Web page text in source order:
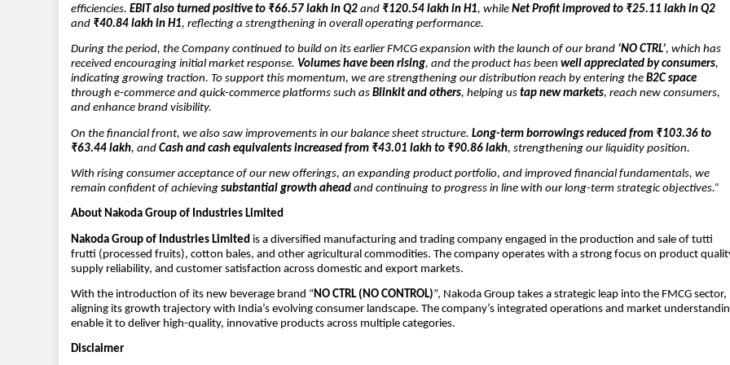
efficiencies. EBIT also turned positive to ₹66.57 lakh in Q2 and ₹120.54 lakh in H1, while Net Profit improved to ₹25.11 lakh in Q2
and ₹40.84 lakh in H1, reflecting a strengthening in overall operating performance.
During the period, the Company continued to build on its earlier FMCG expansion with the launch of our brand ‘NO CTRL’, which has
received encouraging initial market response. Volumes have been rising, and the product has been well appreciated by consumers,
indicating growing traction. To support this momentum, we are strengthening our distribution reach by entering the B2C space
through e-commerce and quick-commerce platforms such as Blinkit and others, helping us tap new markets, reach new consumers,
and enhance brand visibility.
On the financial front, we also saw improvements in our balance sheet structure. Long-term borrowings reduced from ₹103.36 to
₹63.44 lakh, and Cash and cash equivalents increased from ₹43.01 lakh to ₹90.86 lakh, strengthening our liquidity position.
With rising consumer acceptance of our new offerings, an expanding product portfolio, and improved financial fundamentals, we
remain confident of achieving substantial growth ahead and continuing to progress in line with our long-term strategic objectives.”
About Nakoda Group of Industries Limited
Nakoda Group of Industries Limited is a diversified manufacturing and trading company engaged in the production and sale of tutti
frutti (processed fruits), cotton bales, and other agricultural commodities. The company operates with a strong focus on product
supply reliability, and customer satisfaction across domestic and export markets.
With the introduction of its new beverage brand “ NO CTRL (NO CONTROL)”, Nakoda Group takes a strategic leap into the FMCG sector,
aligning its growth trajectory with India’s evolving consumer landscape. The company’s integrated operations and market
enable it to deliver high-quality, innovative products across multiple categories.
Disclaimer